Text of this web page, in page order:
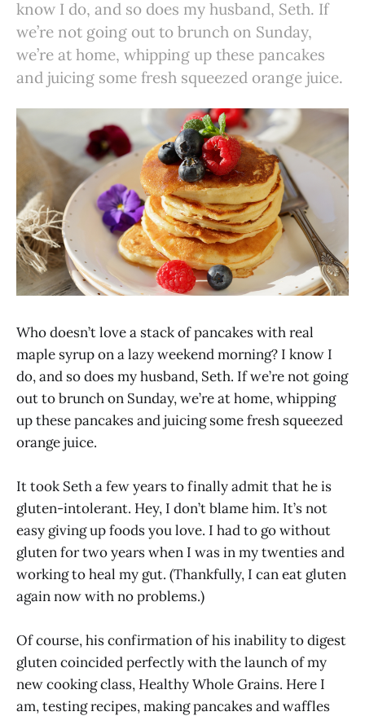
know I do, and so does my husband, Seth. If
we’re not going out to brunch on Sunday,
we’re at home, whipping up these pancakes
and juicing some fresh squeezed orange juice.
Who doesn’t love a stack of pancakes with real
maple syrup on a lazy weekend morning? I know I
do, and so does my husband, Seth. If we’re not going
out to brunch on Sunday, we’re at home, whipping
up these pancakes and juicing some fresh squeezed
orange juice.
It took Seth a few years to finally admit that he is
gluten-intolerant. Hey, I don’t blame him. It’s not
easy giving up foods you love. I had to go without
gluten for two years when I was in my twenties and
working to heal my gut. (Thankfully, I can eat gluten
again now with no problems.)
Of course, his confirmation of his inability to digest
gluten coincided perfectly with the launch of my
new cooking class, Healthy Whole Grains. Here I
am, testing recipes, making pancakes and waffles